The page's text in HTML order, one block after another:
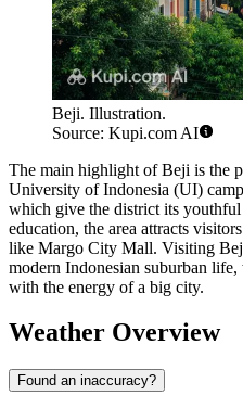
Beji. Illustration.
Source: Kupi.com AI
The main highlight of Beji is the
University of Indonesia (UI)
which give the district its
education, the area attracts
like Margo City Mall. Visiting
modern Indonesian suburban
with the energy of a big city.
Weather Overview
Found an inaccuracy?